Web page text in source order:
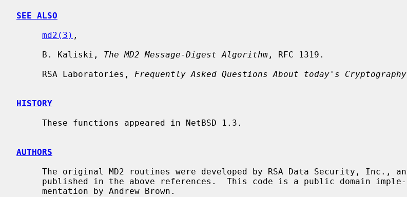
SEE ALSO
md2(3) ,
     B. Kaliski,
The MD2 Message-Digest Algorithm , RFC 1319.
     RSA Laboratories,
Frequently Asked Questions About today's Cryptography
HISTORY
AUTHORS